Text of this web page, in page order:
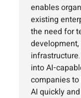
enables
existing
the need for
into AI-
companies
AI quickly